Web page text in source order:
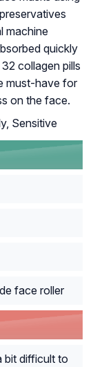
machine
quickly
collagen pills
must-have for
on the face.
Sensitive
face roller
bit difficult to